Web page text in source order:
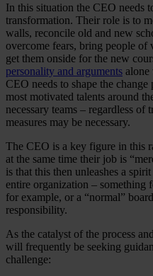
In this situation the CEO needs
transformation. Their role is to
walls, reconcile old and new
overcome fears, bring people of
get them onside for the new
personality and arguments alone
CEO needs to shape the
most motivated talents around
necessary teams – regardless
measures may be necessary.
The CEO is a key figure in this
at the same time their job is
is that this then unleashes a
entire organization –
for example, or a “normal”
responsibility.
As the catalyst of the process
will frequently be seeking
challenge: